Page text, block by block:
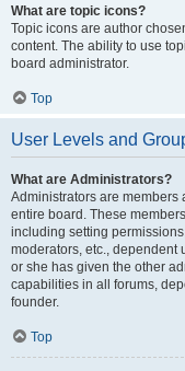
What are topic icons?
Topic icons are author
content. The ability to use
board administrator.
Top
User Levels and
What are Administrators?
Administrators are members
entire board. These
including setting
moderators, etc., dependent
or she has given the other
capabilities in all forums,
founder.
Top